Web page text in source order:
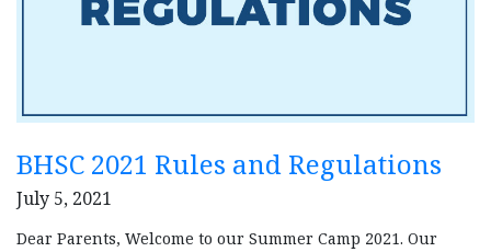
BHSC 2021 Rules and Regulations
July 5, 2021
Dear Parents, Welcome to our Summer Camp 2021. Our